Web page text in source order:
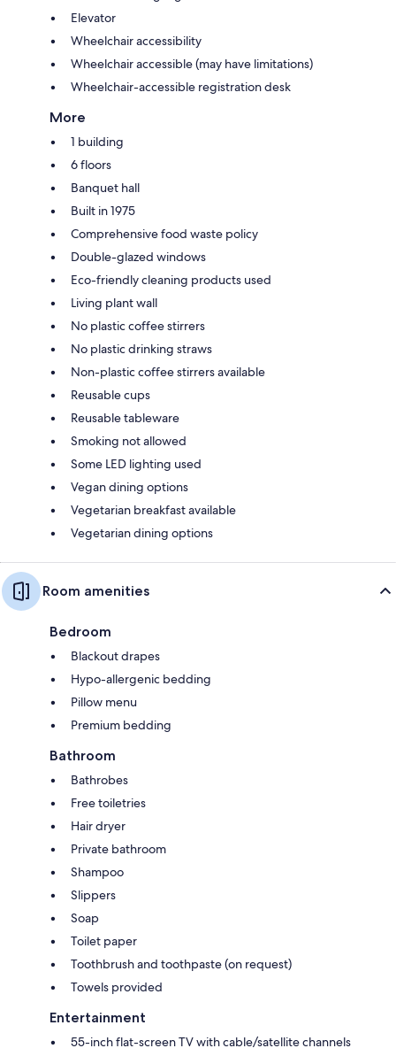
Elevator
Wheelchair accessibility
Wheelchair accessible (may have limitations)
Wheelchair-accessible registration desk
More
1 building
6 floors
Banquet hall
Built in 1975
Comprehensive food waste policy
Double-glazed windows
Eco-friendly cleaning products used
Living plant wall
No plastic coffee stirrers
No plastic drinking straws
Non-plastic coffee stirrers available
Reusable cups
Reusable tableware
Smoking not allowed
Some LED lighting used
Vegan dining options
Vegetarian breakfast available
Vegetarian dining options
Room amenities
Bedroom
Blackout drapes
Hypo-allergenic bedding
Pillow menu
Premium bedding
Bathroom
Bathrobes
Free toiletries
Hair dryer
Private bathroom
Shampoo
Slippers
Soap
Toilet paper
Toothbrush and toothpaste (on request)
Towels provided
Entertainment
55-inch flat-screen TV with cable/satellite channels